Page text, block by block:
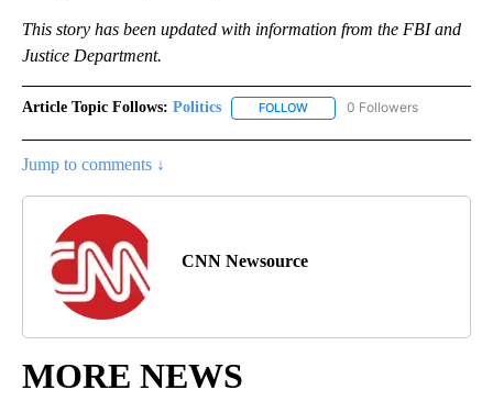
This story has been updated with information from the FBI and
Justice Department.
Article Topic Follows: Politics FOLLOW FOLLOW "POLITICS" TO
0 Followers
Jump to comments ↓
CNN Newsource
MORE NEWS